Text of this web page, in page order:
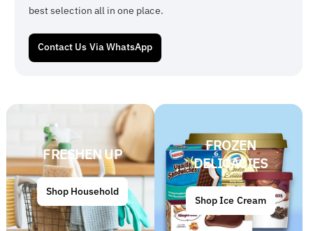
best selection all in one place.
Contact Us Via WhatsApp
FRESHEN UP
Shop Household
FROZEN
DELICACIES
Shop Ice Cream